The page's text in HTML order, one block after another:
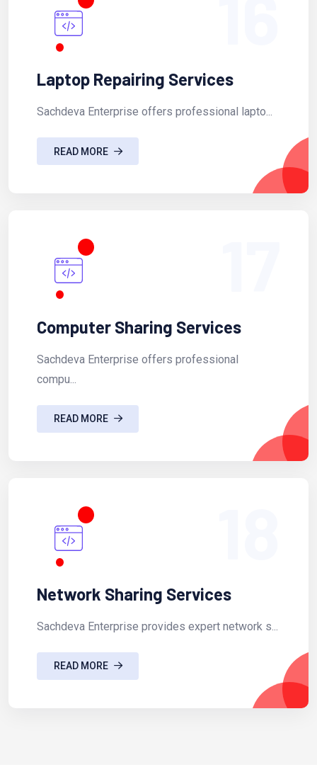
Laptop Repairing Services
Sachdeva Enterprise offers professional lapto...
READ MORE
Computer Sharing Services
Sachdeva Enterprise offers professional
compu...
READ MORE
Network Sharing Services
Sachdeva Enterprise provides expert network s...
READ MORE